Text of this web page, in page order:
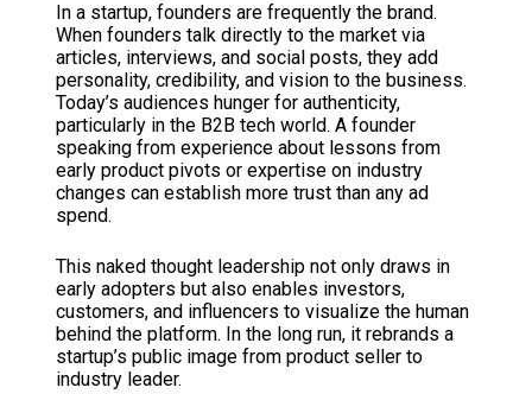
In a startup, founders are frequently the brand.
When founders talk directly to the market via
articles, interviews, and social posts, they add
personality, credibility, and vision to the business.
Today’s audiences hunger for authenticity,
particularly in the B2B tech world. A founder
speaking from experience about lessons from
early product pivots or expertise on industry
changes can establish more trust than any ad
spend.
This naked thought leadership not only draws in
early adopters but also enables investors,
customers, and influencers to visualize the human
behind the platform. In the long run, it rebrands a
startup’s public image from product seller to
industry leader.